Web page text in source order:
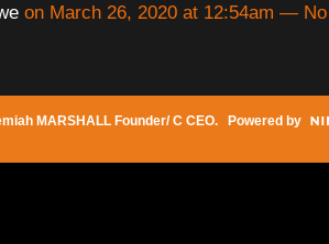
on March 26, 2020 at 12:54am —
MARSHALL Founder/ C CEO. Powered by